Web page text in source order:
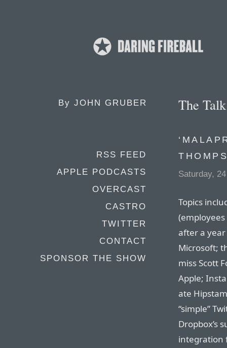
By JOHN GRUBER
RSS FEED
APPLE PODCASTS
OVERCAST
CASTRO
TWITTER
CONTACT
SPONSOR THE SHOW
The
Saturday,
Topics
after a year
Microsoft;
miss Scott
Apple;
ate
“simple”
Dropbox’s
integration